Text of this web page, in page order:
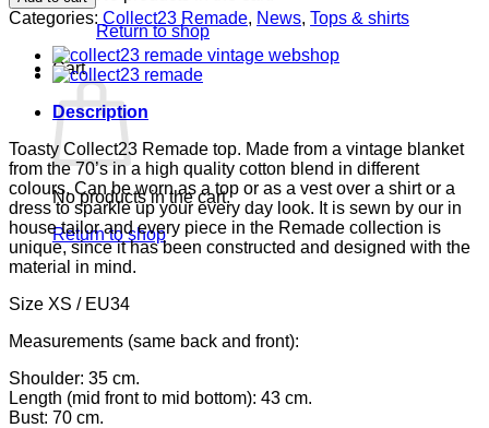
Return to shop
Cart
No products in the cart.
Return to shop
top
quantity
Categories: Collect23 Remade, News, Tops & shirts
Description
Toasty Collect23 Remade top. Made from a vintage blanket
from the 70’s in a high quality cotton blend in different
colours. Can be worn as a top or as a vest over a shirt or a
dress to sparkle up your every day look. It is sewn by our in
house tailor and every piece in the Remade collection is
unique, since it has been constructed and designed with the
material in mind.
Size XS / EU34
Measurements (same back and front):
Shoulder: 35 cm.
Length (mid front to mid bottom): 43 cm.
Bust: 70 cm.